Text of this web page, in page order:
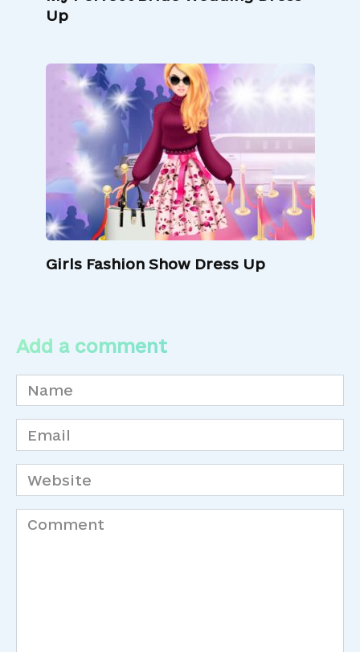
Up
Girls Fashion Show Dress Up
Add a comment
Name
*
Email
*
Website
Comment